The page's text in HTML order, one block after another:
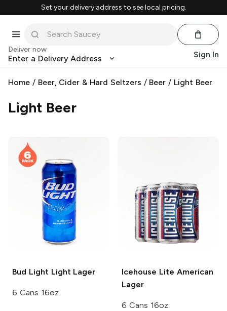
Set your delivery address to see local pricing.
Deliver now
Enter a Delivery Address Sign In
Home / Beer, Cider & Hard Seltzers / Beer / Light Beer
Light Beer
Bud LightLight Lager
6 Cans 16oz
Icehouse Lite American
Lager
6 Cans 16oz